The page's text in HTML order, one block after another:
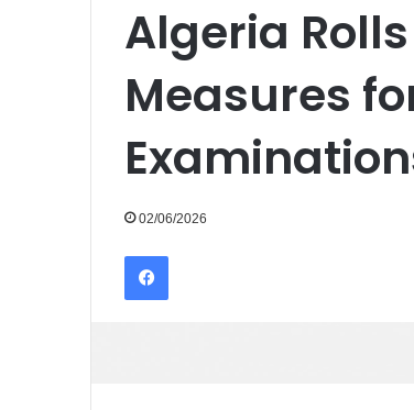
Algeria
Measures
02/06/2026
Facebook